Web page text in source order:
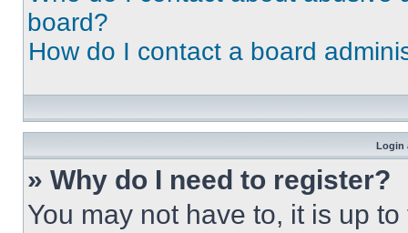
board?
How do I contact a board
Login
» Why do I need to register?
You may not have to, it is up